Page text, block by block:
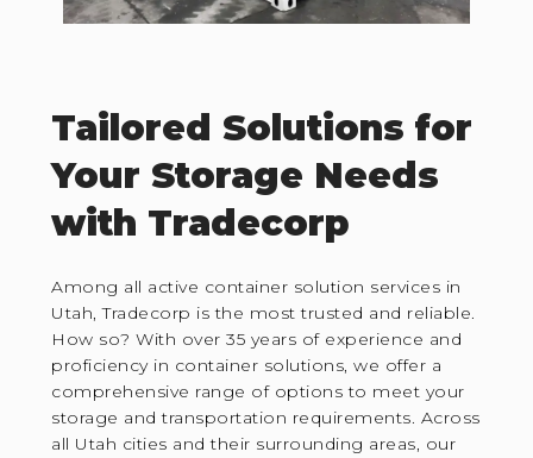
Tailored Solutions for
Your Storage Needs
with Tradecorp
Among all active container solution services in
Utah, Tradecorp is the most trusted and reliable.
How so? With over 35 years of experience and
proficiency in container solutions, we offer a
comprehensive range of options to meet your
storage and transportation requirements. Across
all Utah cities and their surrounding areas, our